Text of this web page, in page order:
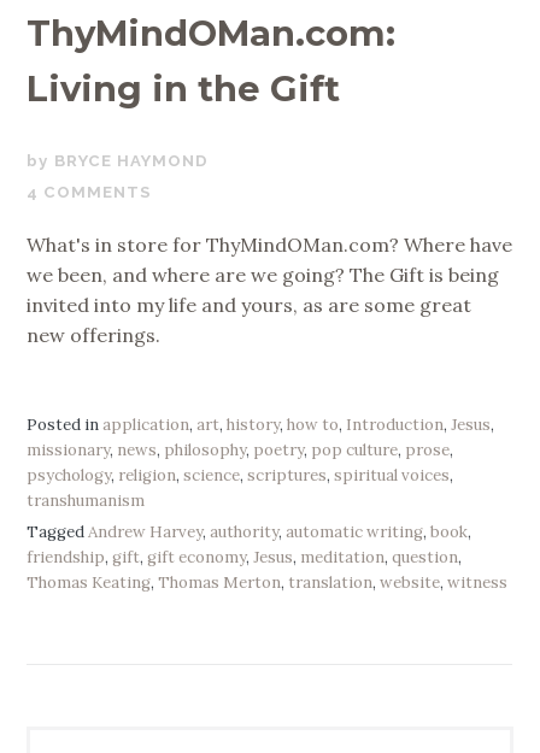
ThyMindOMan.com:
Living in the Gift
APRIL
18,
BRYCE HAYMOND
4 COMMENTS
What's in store for ThyMindOMan.com? Where have
we been, and where are we going? The Gift is being
invited into my life and yours, as are some great
new offerings.
Posted inapplication,art,history,how to, Introduction,Jesus,
missionary, news, philosophy, poetry, pop culture, prose,
psychology, religion,science,scriptures,spiritual voices,
transhumanism
TaggedAndrew Harvey,authority,automatic writing,book,
friendship,gift,gift economy,Jesus, meditation,question,
Thomas Keating,Thomas Merton, translation,website,witness